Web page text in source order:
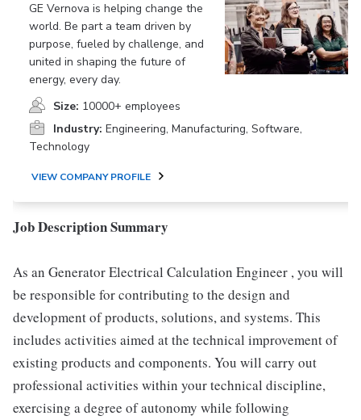
GE Vernova is helping change the
world. Be part a team driven by
purpose, fueled by challenge, and
united in shaping the future of
energy, every day.
Size: 10000+ employees
Industry: Engineering, Manufacturing, Software,
Technology
VIEW COMPANY PROFILE
Job Description Summary
As an Generator Electrical Calculation Engineer , you will
be responsible for contributing to the design and
development of products, solutions, and systems. This
includes activities aimed at the technical improvement of
existing products and components. You will carry out
professional activities within your technical discipline,
exercising a degree of autonomy while following